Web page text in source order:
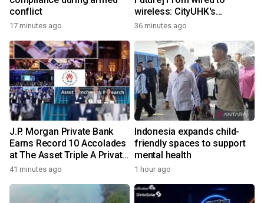
conflict
17 minutes ago
wireless: CityUHK's
world‑class research
charging
36 minutes ago
J.P. Morgan Private Bank
Earns Record 10 Accolades
at The Asset Triple A Private
Capital Awards 2026
41 minutes ago
Indonesia expands child-
friendly spaces to support
mental health
1 hour ago